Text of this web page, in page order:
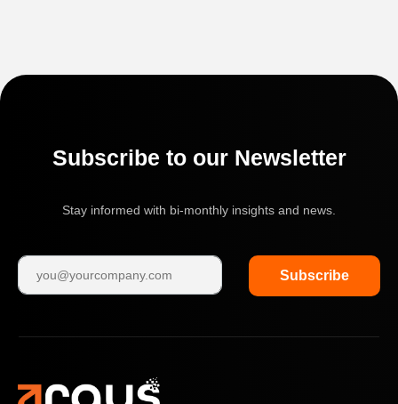
Subscribe to our Newsletter
Stay informed with bi-monthly insights and news.
Subscribe